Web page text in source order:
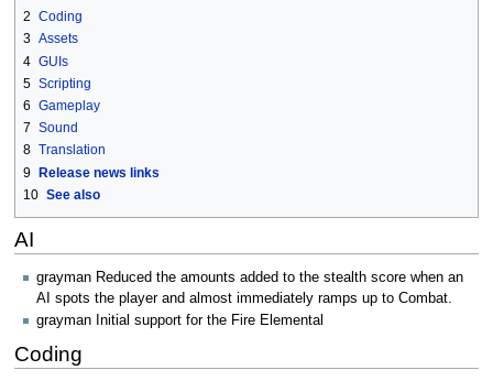
2 Coding
3 Assets
4 GUIs
5 Scripting
6 Gameplay
7 Sound
8 Translation
9 Release news links
10 See also
AI
grayman Reduced the amounts added to the stealth score when an
AI spots the player and almost immediately ramps up to Combat.
grayman Initial support for the Fire Elemental
Coding